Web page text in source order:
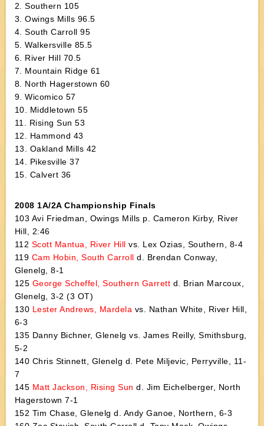
2. Southern 105
3. Owings Mills 96.5
4. South Carroll 95
5. Walkersville 85.5
6. River Hill 70.5
7. Mountain Ridge 61
8. North Hagerstown 60
9. Wicomico 57
10. Middletown 55
11. Rising Sun 53
12. Hammond 43
13. Oakland Mills 42
14. Pikesville 37
15. Calvert 36
2008 1A/2A Championship Finals
103 Avi Friedman, Owings Mills p. Cameron Kirby, River
Hill, 2:46
112 Scott Mantua, River Hill vs. Lex Ozias, Southern, 8-4
119 Cam Hobin, South Carroll d. Brendan Conway,
Glenelg, 8-1
125 George Scheffel, Southern Garrett d. Brian Marcoux,
Glenelg, 3-2 (3 OT)
130 Lester Andrews, Mardela vs. Nathan White, River Hill,
6-3
135 Danny Bichner, Glenelg vs. James Reilly, Smithsburg,
5-2
140 Chris Stinnett, Glenelg d. Pete Miljevic, Perryville, 11-
7
145 Matt Jackson, Rising Sun d. Jim Eichelberger, North
Hagerstown 7-1
152 Tim Chase, Glenelg d. Andy Ganoe, Northern, 6-3